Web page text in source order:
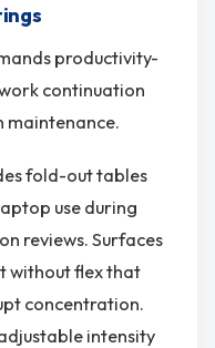
productivity-
continuation
maintenance.
fold-out tables
use during
reviews. Surfaces
without flex that
concentration.
intensity